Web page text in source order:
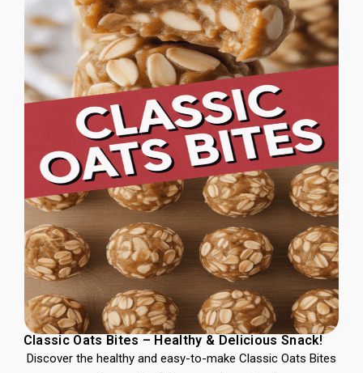
Classic Oats Bites – Healthy & Delicious Snack!
Discover the healthy and easy-to-make Classic Oats Bites